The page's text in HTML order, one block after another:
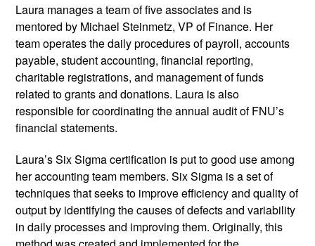
Laura manages a team of five associates and is
mentored by Michael Steinmetz, VP of Finance. Her
team operates the daily procedures of payroll, accounts
payable, student accounting, financial reporting,
charitable registrations, and management of funds
related to grants and donations. Laura is also
responsible for coordinating the annual audit of FNU’s
financial statements.
Laura’s Six Sigma certification is put to good use among
her accounting team members. Six Sigma is a set of
techniques that seeks to improve efficiency and quality of
output by identifying the causes of defects and variability
in daily processes and improving them. Originally, this